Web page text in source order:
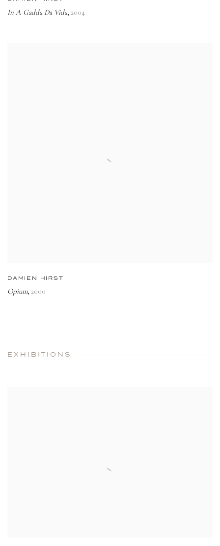
In A Gadda Da Vida, 2004
DAMIEN HIRST
Opium, 2000
EXHIBITIONS